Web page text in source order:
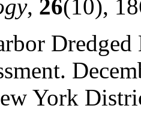
, 26(10),
York